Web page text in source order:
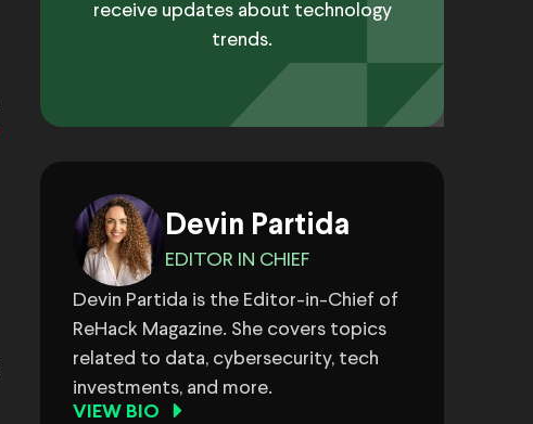
receive updates about technology
trends.
Devin Partida
EDITOR IN CHIEF
Devin Partida is the Editor-in-Chief of
ReHack Magazine. She covers topics
related to data, cybersecurity, tech
investments, and more.
VIEW BIO